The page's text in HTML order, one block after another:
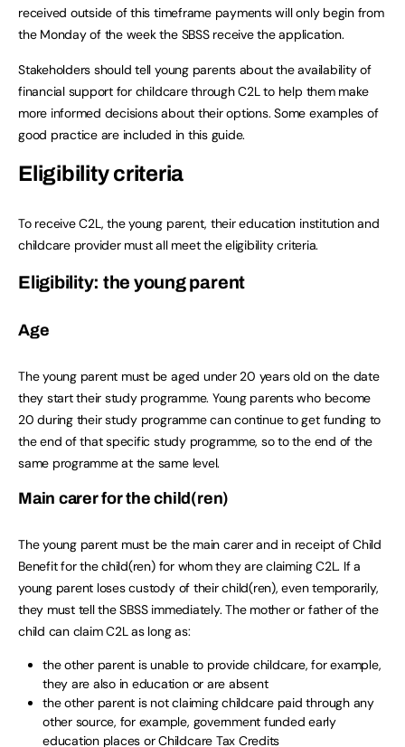
received outside of this timeframe payments will only begin from
the Monday of the week the SBSS receive the application.
Stakeholders should tell young parents about the availability of
financial support for childcare through C2L to help them make
more informed decisions about their options. Some examples of
good practice are included in this guide.
Eligibility criteria
To receive C2L, the young parent, their education institution and
childcare provider must all meet the eligibility criteria.
Eligibility: the young parent
Age
The young parent must be aged under 20 years old on the date
they start their study programme. Young parents who become
20 during their study programme can continue to get funding to
the end of that specific study programme, so to the end of the
same programme at the same level.
Main carer for the child(ren)
The young parent must be the main carer and in receipt of Child
Benefit for the child(ren) for whom they are claiming C2L. If a
young parent loses custody of their child(ren), even temporarily,
they must tell the SBSS immediately. The mother or father of the
child can claim C2L as long as:
the other parent is unable to provide childcare, for example,
they are also in education or are absent
the other parent is not claiming childcare paid through any
other source, for example, government funded early
education places or Childcare Tax Credits